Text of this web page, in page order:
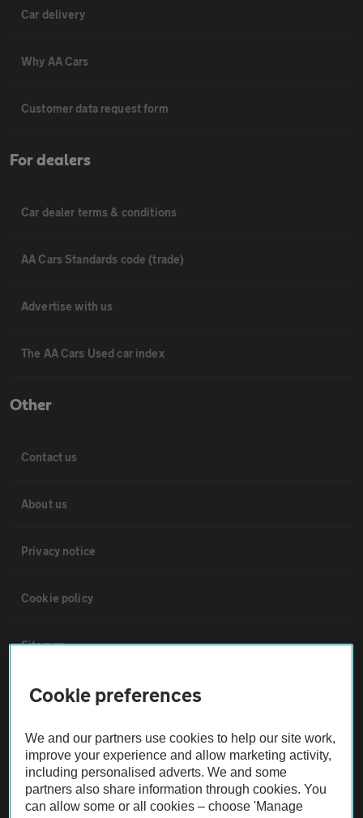
Car delivery
Why AA Cars
Customer data request form
For dealers
Car dealer terms & conditions
AA Cars Standards code (trade)
Advertise with us
The AA Cars Used car index
Other
Contact us
About us
Privacy notice
Cookie policy
Sitemap
Vehicle Inspections
The AA recommends an AA Cars Vehicle Inspection before purchase.
Not all cars are mechanically checked by the AA.
Vehicle Inspection
Cookie preferences
We and our partners use cookies to help our site work,
improve your experience and allow marketing activity,
including personalised adverts. We and some
partners also share information through cookies. You
can allow some or all cookies – choose 'Manage